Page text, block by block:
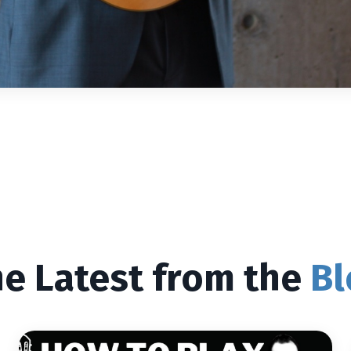
Latest from the